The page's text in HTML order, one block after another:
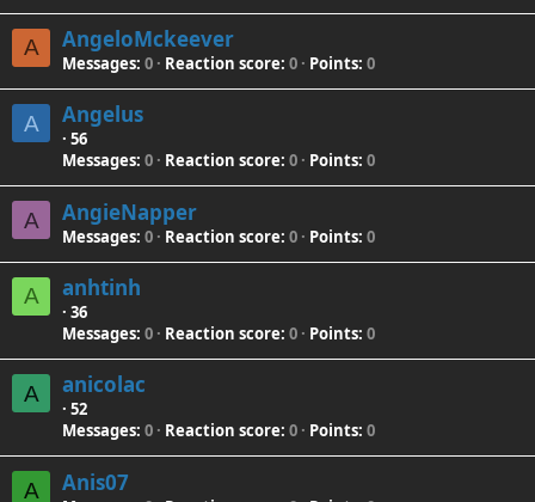
A AngeloMckeever
Messages 0 Reaction score 0 Points 0
A Angelus
· 56
Messages 0 Reaction score 0 Points 0
A AngieNapper
Messages 0 Reaction score 0 Points 0
A anhtinh
· 36
Messages 0 Reaction score 0 Points 0
A anicolac
· 52
Messages 0 Reaction score 0 Points 0
A Anis07